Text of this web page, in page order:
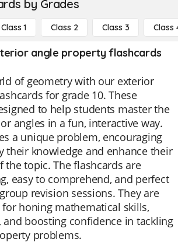
by Grades
Class 1 Class 2 Class 3 Class
angle property flashcards
of geometry with our exterior
for grade 10. These
to help students master the
angles in a fun, interactive way.
a unique problem, encouraging
their knowledge and enhance their
the topic. The flashcards are
easy to comprehend, and perfect
revision sessions. They are
honing mathematical skills,
boosting confidence in tackling
problems.